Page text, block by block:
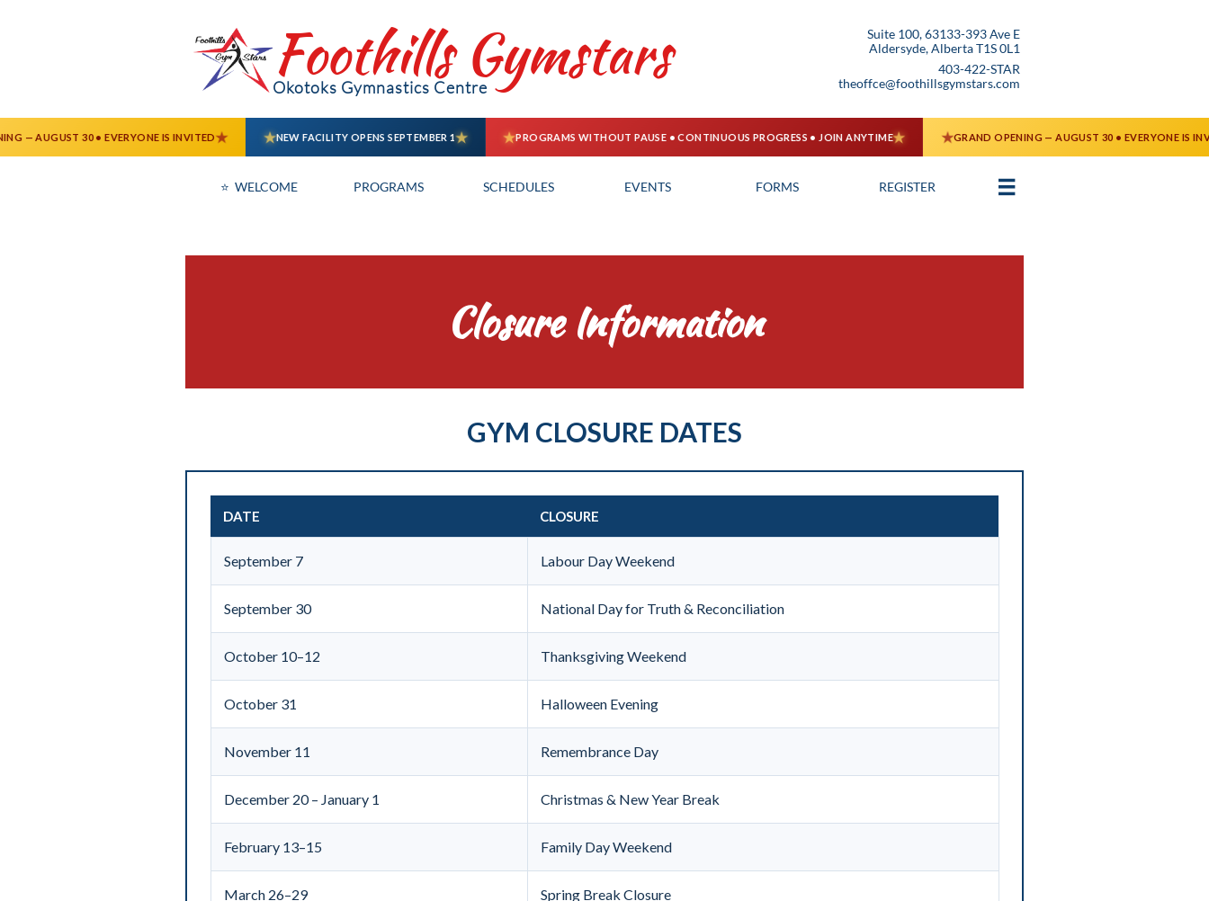
⭐  WELCOME PROGRAMS SCHEDULES EVENTS FORMS REGISTER
Suite 100, 63133-393 Ave E
Aldersyde, Alberta T1S 0L1
403-422-STAR
theoffce@foothillsgymstars.com
Okotoks Gymnastics Centre
Foothills Gymstars
